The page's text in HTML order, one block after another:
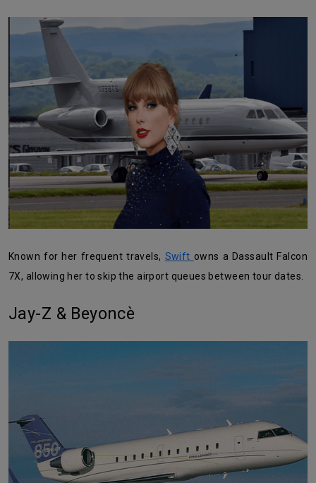
Known for her frequent travels, Swift owns a Dassault Falcon
7X, allowing her to skip the airport queues between tour dates.
Jay-Z & Beyoncè